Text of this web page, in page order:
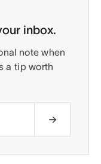
inbox.
note when
a tip worth